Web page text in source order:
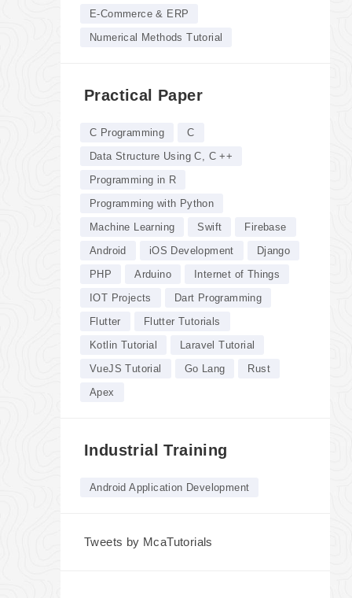
E-Commerce & ERP
Numerical Methods Tutorial
Practical Paper
C Programming
C
Data Structure Using C, C ++
Programming in R
Programming with Python
Machine Learning
Swift
Firebase
Android
iOS Development
Django
PHP
Arduino
Internet of Things
IOT Projects
Dart Programming
Flutter
Flutter Tutorials
Kotlin Tutorial
Laravel Tutorial
VueJS Tutorial
Go Lang
Rust
Apex
Industrial Training
Android Application Development
Tweets by McaTutorials